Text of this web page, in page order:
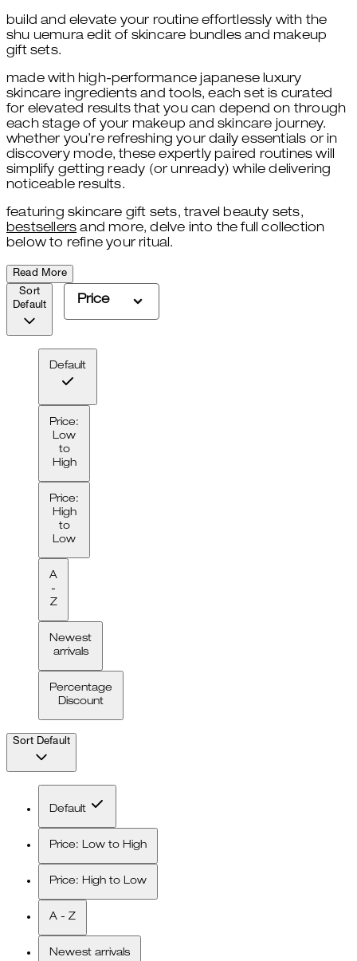
build and elevate your routine effortlessly with the
shu uemura edit of skincare bundles and makeup
gift sets.
made with high-performance japanese luxury
skincare ingredients and tools, each set is curated
for elevated results that you can depend on through
each stage of your makeup and skincare journey.
whether you’re refreshing your daily essentials or in
discovery mode, these expertly paired routines will
simplify getting ready (or unready) while delivering
noticeable results.
featuring skincare gift sets, travel beauty sets,
bestsellers and more, delve into the full collection
below to refine your ritual.
Read More
Sort
Default
Default
Price:
Low
to
High
Price:
High
to
Low
A
-
Z
Newest
arrivals
Percentage
Discount
Price
Sort Default
Default
Price: Low to High
Price: High to Low
A - Z
Newest arrivals